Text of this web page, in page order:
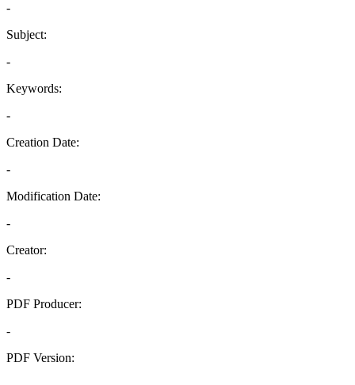
-
Subject:
-
Keywords:
-
Creation Date:
-
Modification Date:
-
Creator:
-
PDF Producer:
-
PDF Version: